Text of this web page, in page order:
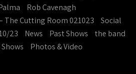
Rob Cavenagh
The Cutting Room 021023
Social
23
News Past Shows
the band
Photos & Video